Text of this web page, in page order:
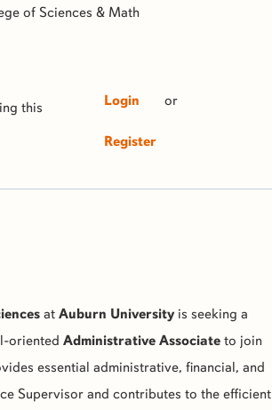
of Sciences & Math
this
Login or
Register
at Auburn Universityis seeking a
oriented Administrative Associateto join
essential administrative, financial, and
Supervisor and contributes to the efficient